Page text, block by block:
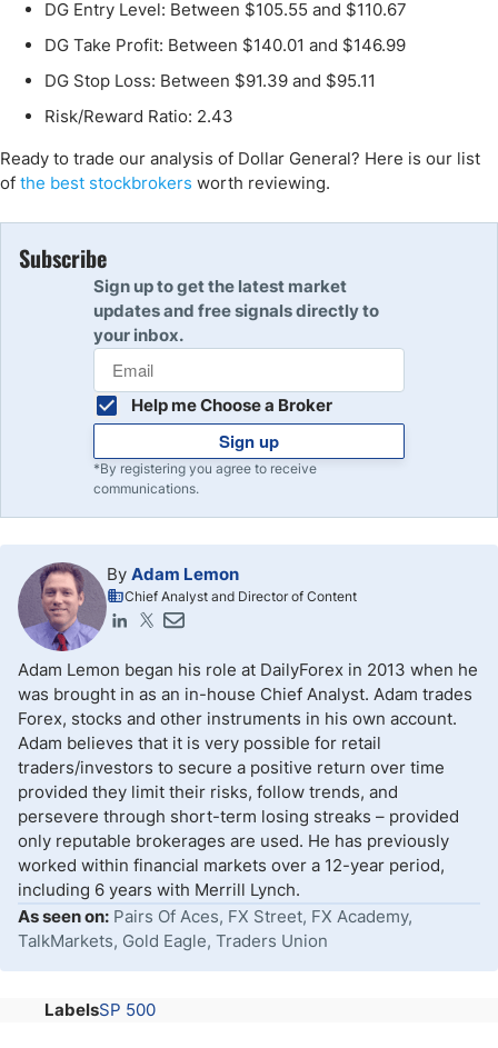
DG Entry Level: Between $105.55 and $110.67
DG Take Profit: Between $140.01 and $146.99
DG Stop Loss: Between $91.39 and $95.11
Risk/Reward Ratio: 2.43
Ready to trade our analysis of Dollar General? Here is our list
of the best stockbrokers worth reviewing.
Subscribe
Sign up to get the latest market
updates and free signals directly to
your inbox.
Help me Choose a Broker
Sign up
*By registering you agree to receive
communications.
By Adam Lemon
Chief Analyst and Director of Content
Adam Lemon began his role at DailyForex in 2013 when he
was brought in as an in-house Chief Analyst. Adam trades
Forex, stocks and other instruments in his own account.
Adam believes that it is very possible for retail
traders/investors to secure a positive return over time
provided they limit their risks, follow trends, and
persevere through short-term losing streaks – provided
only reputable brokerages are used. He has previously
worked within financial markets over a 12-year period,
including 6 years with Merrill Lynch.
As seen on: Pairs Of Aces, FX Street, FX Academy,
TalkMarkets, Gold Eagle, Traders Union
LabelsSP 500